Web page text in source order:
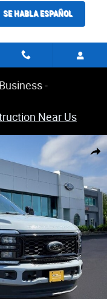
SE HABLA ESPAÑOL
-
Near Us
Share
Truck Photo 1 of 32